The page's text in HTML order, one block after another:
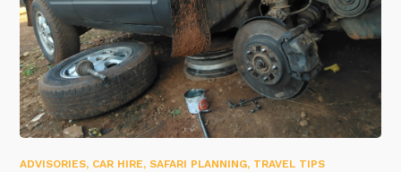
ADVISORIES, CAR HIRE,SAFARI PLANNING, TRAVEL TIPS